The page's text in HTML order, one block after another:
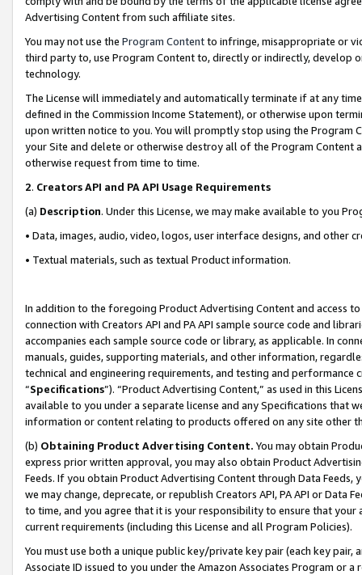
Advertising Content from such affiliate sites.
You may not use the Program Contentto infringe, misappropriate or
third party to, use Program Content to, directly or indirectly, develop
technology.
The License will immediately and automatically terminate if at any
defined in the Commission Income Statement), or otherwise upon
upon written notice to you. You will promptly stop using the Program
your Site and delete or otherwise destroy all of the Program Content
otherwise request from time to time.
2. Creators API and PA API Usage Requirements
(a) Description. Under this License, we may make available to you
• Data, images, audio, video, logos, user interface designs, and other
• Textual materials, such as textual Product information.
In addition to the foregoing Product Advertising Content and access
connection with Creators API and PA API sample source code and
accompanies each sample source code or library, as applicable. In
manuals, guides, supporting materials, and other information,
technical and engineering requirements, and testing and
“Specifications”). “Product Advertising Content,” as used in this
available to you under a separate license and any Specifications that
information or content relating to products offered on any site other
(b) Obtaining Product Advertising Content. You may obtain
express prior written approval, you may also obtain Product
Feeds. If you obtain Product Advertising Content through Data Feeds,
we may change, deprecate, or republish Creators API, PA API or Data
to time, and you agree that it is your responsibility to ensure that your
current requirements (including this License and all Program Policies).
You must use both a unique public key/private key pair (each key pair,
Associate ID issued to you under the Amazon Associates Program or